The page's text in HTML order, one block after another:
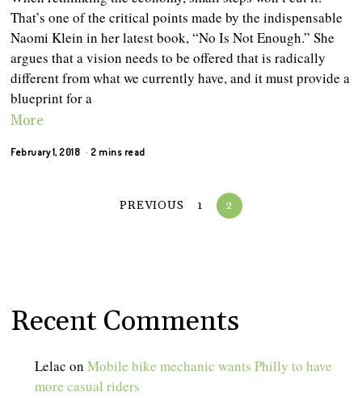
That’s one of the critical points made by the indispensable
Naomi Klein in her latest book, “No Is Not Enough.” She
argues that a vision needs to be offered that is radically
different from what we currently have, and it must provide a
blueprint for a
More
February 1, 2018 2 mins read
PREVIOUS 1 2
Recent Comments
Lelac onMobile bike mechanic wants Philly to have
more casual riders